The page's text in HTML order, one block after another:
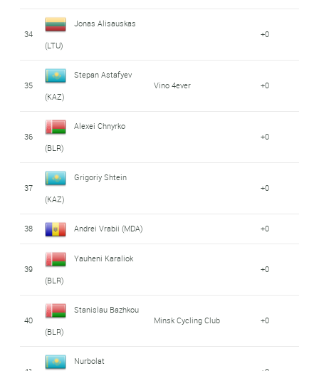
34
Jonas Alisauskas
(LTU)
+0
35
Stepan Astafyev
(KAZ)
Vino 4ever +0
36
Alexei Chnyrko
(BLR)
+0
37
Grigoriy Shtein
(KAZ)
+0
38 Andrei Vrabii (MDA) +0
39
Yauheni Karaliok
(BLR)
+0
40
Stanislau Bazhkou
(BLR)
Minsk Cycling Club +0
Nurbolat